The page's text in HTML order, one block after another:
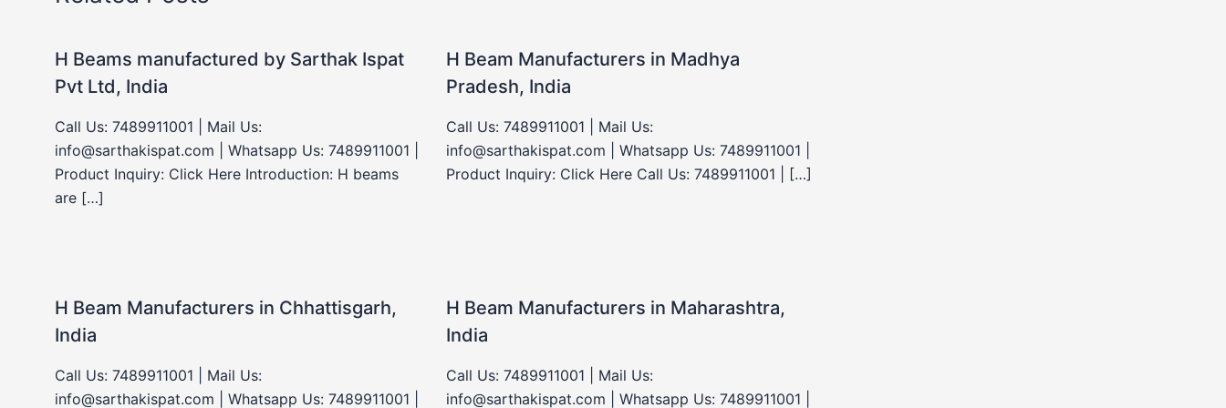
H Beams manufactured by Sarthak Ispat
Pvt Ltd, India
Call Us: 7489911001 | Mail Us:
info@sarthakispat.com | Whatsapp Us: 7489911001 |
Product Inquiry: Click Here Introduction: H beams
are […]
H Beam Manufacturers in Madhya
Pradesh, India
Call Us: 7489911001 | Mail Us:
info@sarthakispat.com | Whatsapp Us: 7489911001 |
Product Inquiry: Click Here Call Us: 7489911001 | […]
H Beam Manufacturers in Chhattisgarh,
India
Call Us: 7489911001 | Mail Us:
info@sarthakispat.com | Whatsapp Us: 7489911001 |
H Beam Manufacturers in Maharashtra,
India
Call Us: 7489911001 | Mail Us:
info@sarthakispat.com | Whatsapp Us: 7489911001 |